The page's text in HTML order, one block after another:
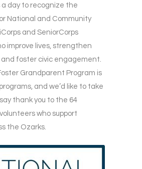
a day to recognize the
National and Community
and SeniorCorps
improve lives, strengthen
and foster civic engagement.
Grandparent Program is
and we’d like to take
thank you to the 64
who support
the Ozarks.